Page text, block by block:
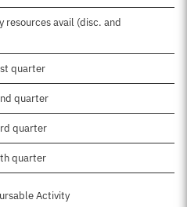
resources avail (disc. and
quarter
quarter
quarter
quarter
Activity